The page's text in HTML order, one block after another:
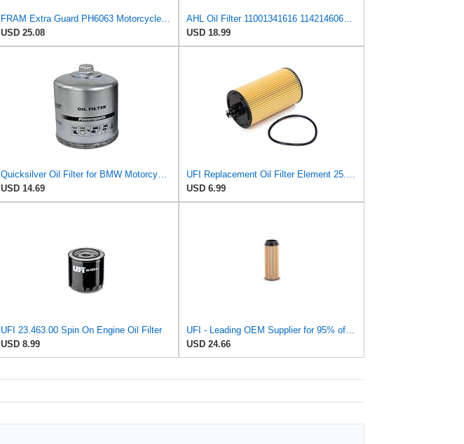
USD 25.08
USD 18.99
USD 14.69
USD 6.99
UFI 23.463.00 Spin On Engine Oil Filter
USD 8.99
USD 24.66